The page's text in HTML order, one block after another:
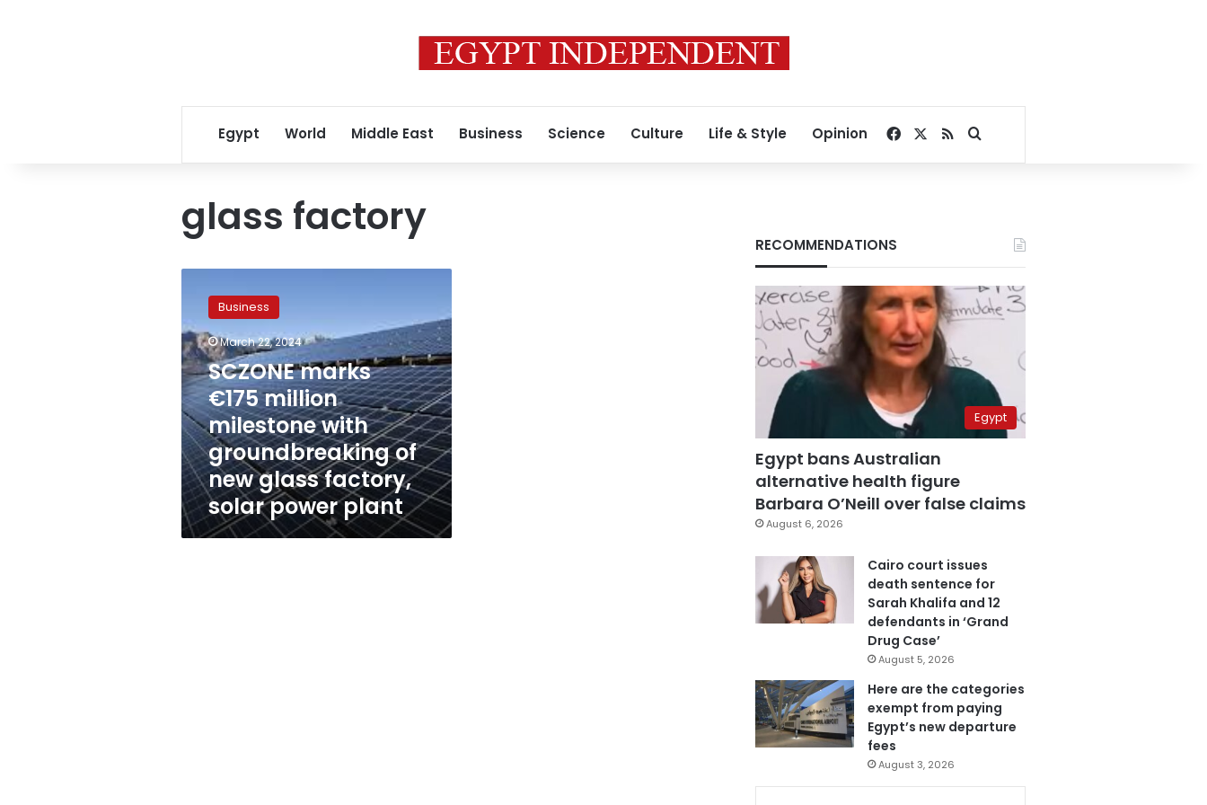
Egypt World Middle East Business Science Culture Life & Style Opinion Facebook
RSSSearch for
glass factory
marks
million
milestone
with
groundbreaking
of
new
glass
factory,
solar
power
plant
Business
March 22, 2024
SCZONE marks
€175 million
milestone with
groundbreaking of
new glass factory,
solar power plant
RECOMMENDATIONS
Egypt
Egypt bans Australian
alternative health figure
Barbara O’Neill over false claims
August 6, 2026
Cairo court issues
death sentence for
Sarah Khalifa and 12
defendants in ‘Grand
Drug Case’
August 5, 2026
Here are the categories
exempt from paying
Egypt’s new departure
fees
August 3, 2026